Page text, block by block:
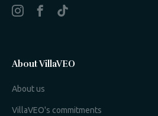
About VillaVEO
About us
VillaVEO's commitments